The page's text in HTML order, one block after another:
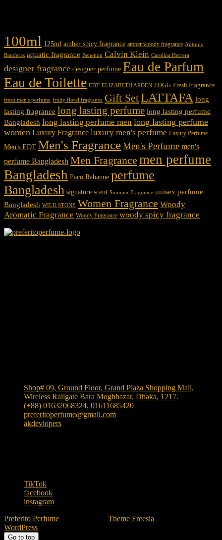
100ml 125ml amber spicy fragrance amber woody fragrance Antonio
Banderas aquatic fragrance Benetton Calvin Klein Carolina Herrera
designer fragrance designer perfume Eau de Parfum
Eau de Toilette EDT ELIZABETH ARDEN FOGG Fresh Fragrance
fresh men's perfume fruity floral fragrance Gift SetLATTAFA long
lasting fragrance long lasting perfume long lasting perfume
Bangladesh long lasting perfume men long lasting perfume
women Luxury Fragrance luxury men's perfume Luxury Perfume
Men's EDT Men's FragranceMen's Perfume men's
perfume Bangladesh Men Fragrance men perfume
Bangladesh Paco Rabanne perfume
Bangladesh signature scent Summer Fragrance unisex perfume
Bangladesh WILD STONE Women Fragrance Woody
Aromatic Fragrance Woody Fragrance woody spicy fragrance
Shop# 09, Ground Floor, Grand Plaza Shopping Mall,
Wireless Railgate Bara Moghbazar, Dhaka, 1217.
(+88) 01632068324, 01611685420
preferitoperfume@gmail.com
akdevlopers
TikTok
facebook
instagram
Preferito Perfume
Theme Freesia
WordPress
Go to top